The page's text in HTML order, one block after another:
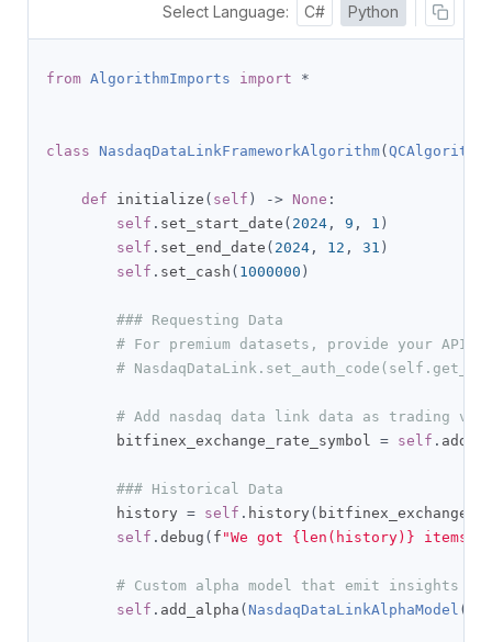
Select Language: C# Python
from AlgorithmImports import *
class NasdaqDataLinkFrameworkAlgorithm(QCAlgorithm
def initialize ( self ) -> None :
self . set_start_date ( 2024 , 9 , 1 )
self . set_end_date ( 2024 , 12 , 31 )
self . set_cash ( 1000000 )
### Requesting Data
# For premium datasets, provide your API
#
# Add nasdaq data link data as trading
        bitfinex_exchange_rate_symbol
= self .
### Historical Data
        history
= self . history (
self . debug ( f "We got {len(history)} items
# Custom alpha model that emit insights
self . add_alpha ( NasdaqDataLinkAlphaModel (